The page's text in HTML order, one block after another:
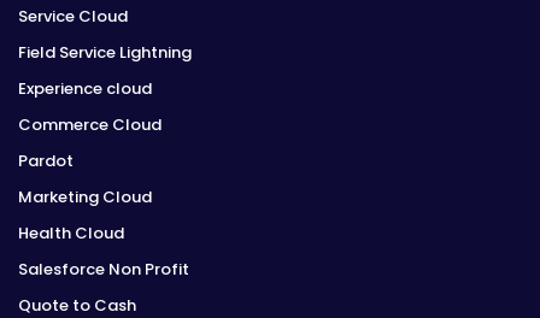
Service Cloud
Field Service Lightning
Experience cloud
Commerce Cloud
Pardot
Marketing Cloud
Health Cloud
Salesforce Non Profit
Quote to Cash